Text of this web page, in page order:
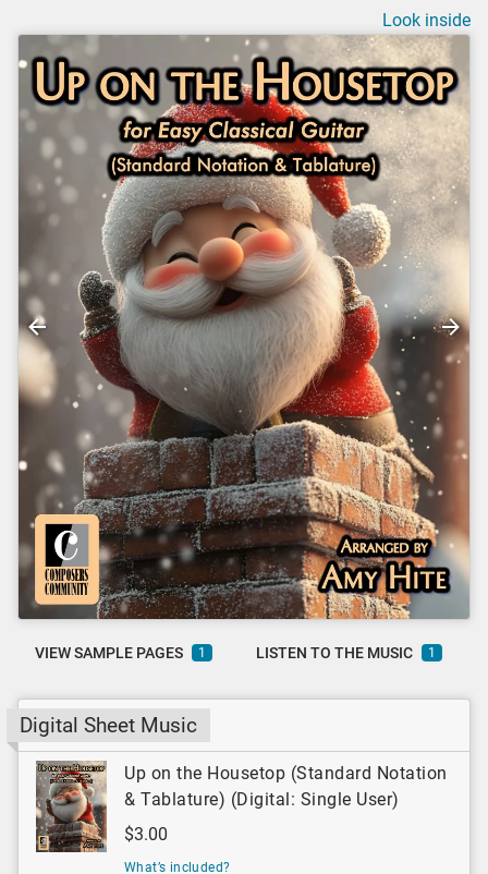
Look inside
VIEW SAMPLE PAGES 1 LISTEN TO THE MUSIC 1
Digital Sheet Music
Up on the Housetop (Standard Notation
& Tablature) (Digital: Single User)
$3.00
What’s included?